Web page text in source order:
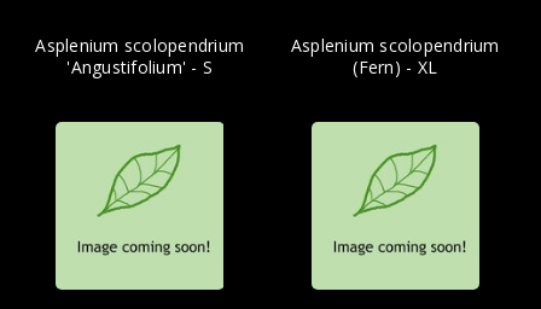
Asplenium scolopendrium
'Angustifolium' - S
Asplenium scolopendrium
(Fern) - XL